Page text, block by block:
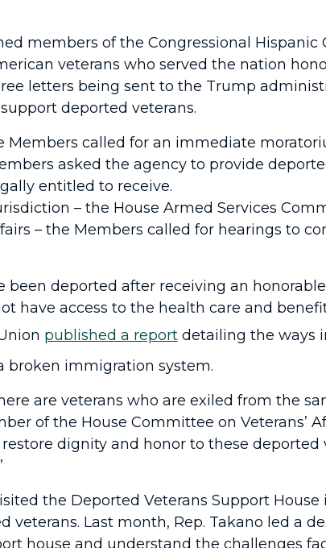
members of the Congressional Hispanic
veterans who served the nation
letters being sent to the Trump
deported veterans.
called for an immediate
asked the agency to provide
entitled to receive.
– the House Armed Services
– the Members called for hearings to
deported after receiving an
have access to the health care and
published a reportdetailing the ways
broken immigration system.
are veterans who are exiled from the
of the House Committee on Veterans’
dignity and honor to these deported
the Deported Veterans Support House
veterans. Last month, Rep. Takano led a
house and understand the challenges